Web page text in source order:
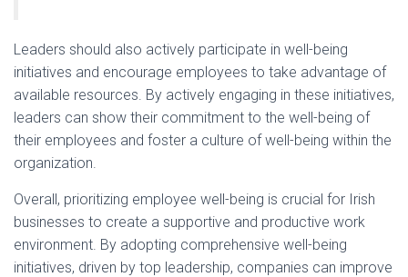
Leaders should also actively participate in well-being
initiatives and encourage employees to take advantage of
available resources. By actively engaging in these initiatives,
leaders can show their commitment to the well-being of
their employees and foster a culture of well-being within the
organization.
Overall, prioritizing employee well-being is crucial for Irish
businesses to create a supportive and productive work
environment. By adopting comprehensive well-being
initiatives, driven by top leadership, companies can improve